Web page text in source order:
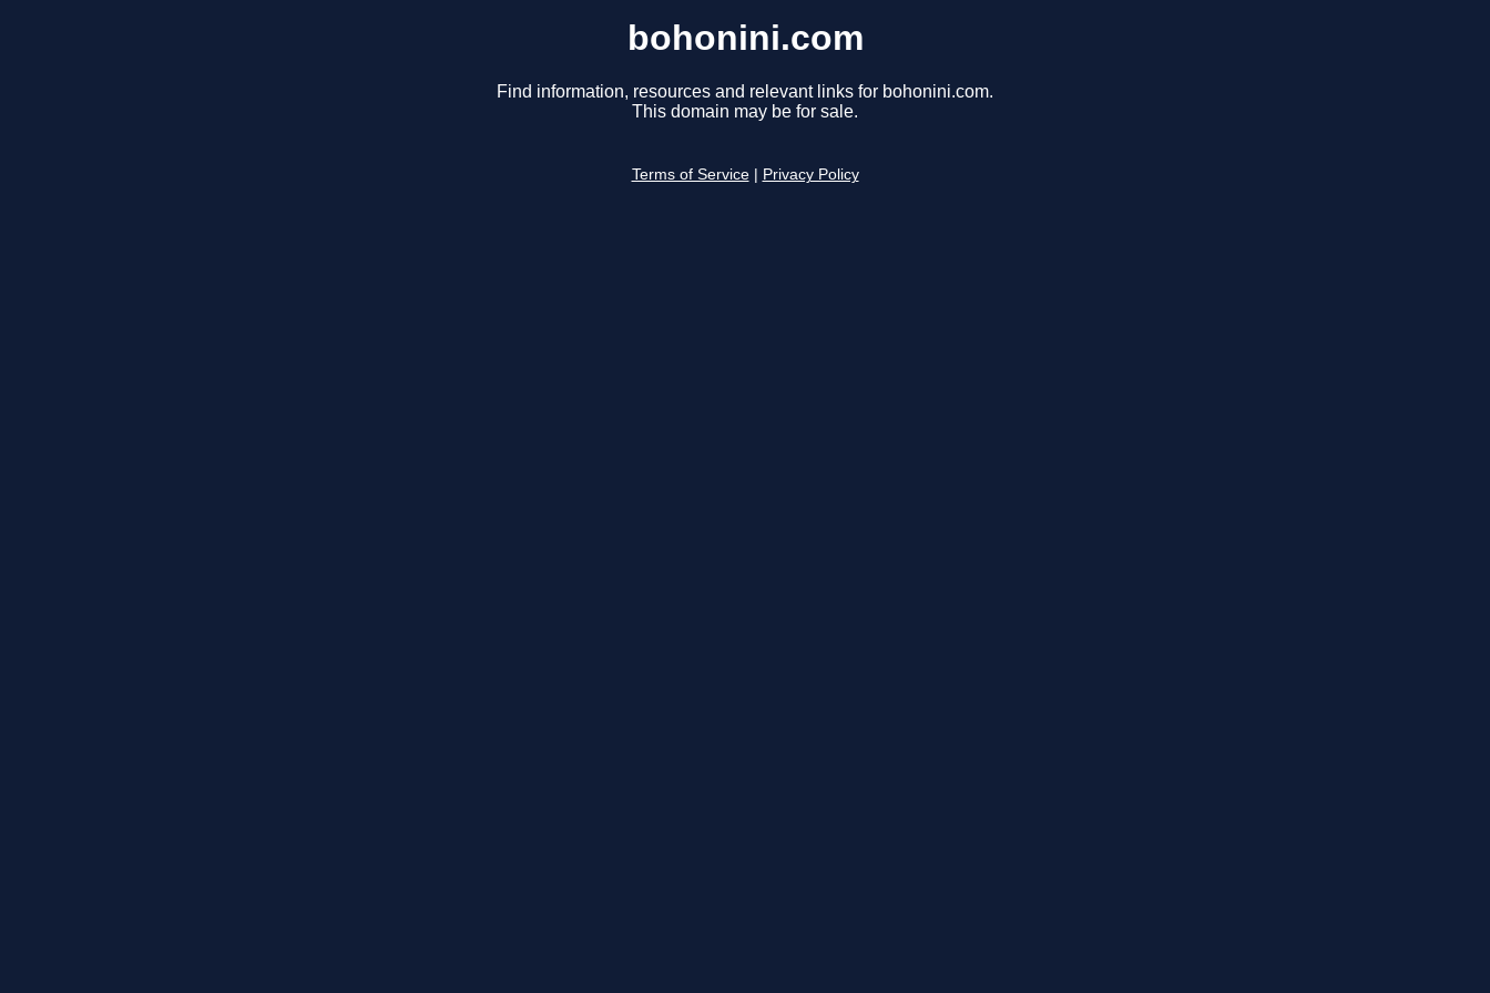
bohonini.com
Find information, resources and relevant links for bohonini.com.
This domain may be for sale.
Terms of Service Privacy Policy